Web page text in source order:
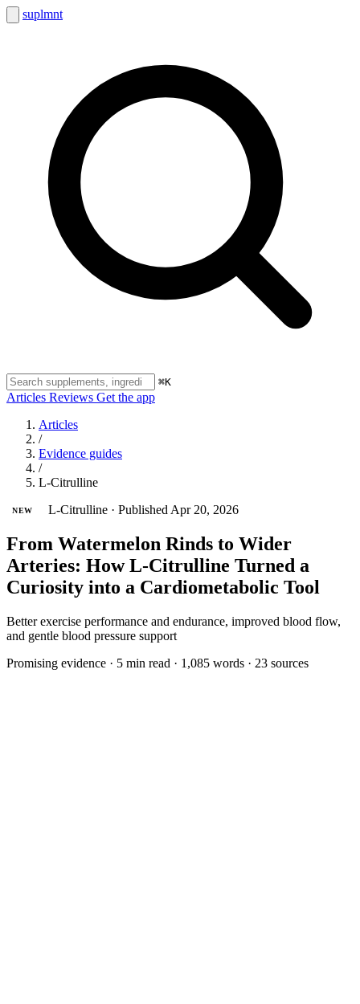
suplmnt
⌘K
Articles Reviews Get the app
Articles
/
Evidence guides
/
L-Citrulline
NEW L-Citrulline · Published Apr 20, 2026
From Watermelon Rinds to Wider
Arteries: How L-Citrulline Turned a
Curiosity into a Cardiometabolic Tool
Better exercise performance and endurance, improved blood flow,
and gentle blood pressure support
Promising evidence · 5 min read · 1,085 words · 23 sources